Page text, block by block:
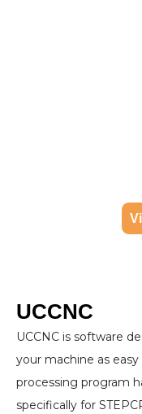
UCCNC
UCCNC is software
your machine as easy
processing program
specifically for